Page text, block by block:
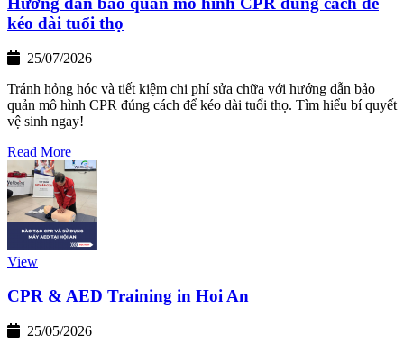
kéo dài tuổi thọ
25/07/2026
Tránh hỏng hóc và tiết kiệm chi phí sửa chữa với hướng dẫn bảo
quản mô hình CPR đúng cách để kéo dài tuổi thọ. Tìm hiểu bí quyết
vệ sinh ngay!
Read More
View
CPR & AED Training in Hoi An
25/05/2026